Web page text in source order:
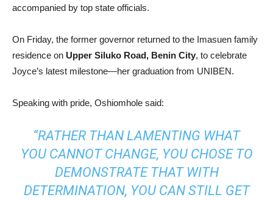
accompanied by top state officials.
On Friday, the former governor returned to the Imasuen family
residence on Upper Siluko Road, Benin City, to celebrate
Joyce’s latest milestone—her graduation from UNIBEN.
Speaking with pride, Oshiomhole said:
“RATHER THAN LAMENTING WHAT
YOU CANNOT CHANGE, YOU CHOSE TO
DEMONSTRATE THAT WITH
DETERMINATION, YOU CAN STILL GET